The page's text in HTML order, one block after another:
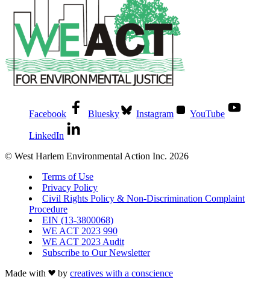
Facebook Bluesky Instagram YouTube
LinkedIn
© West Harlem Environmental Action Inc. 2026
Terms of Use
Privacy Policy
Civil Rights Policy & Non-Discrimination Complaint
Procedure
EIN (13-3800068)
WE ACT 2023 990
WE ACT 2023 Audit
Subscribe to Our Newsletter
Made with
by creatives with a conscience